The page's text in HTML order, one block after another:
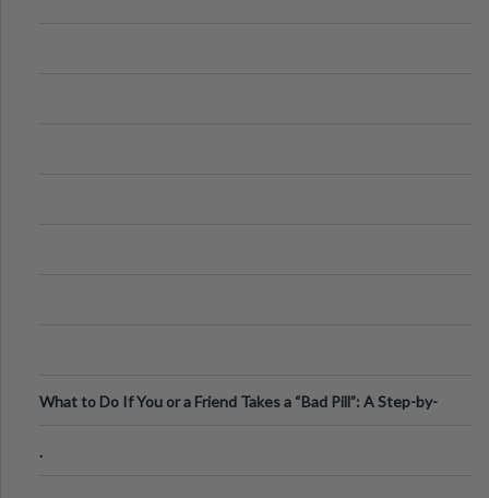
What to Do If You or a Friend Takes a “Bad Pill”: A Step-by-
.